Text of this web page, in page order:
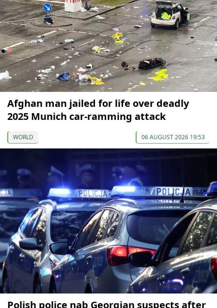
Afghan man jailed for life over deadly
2025 Munich car-ramming attack
WORLD 06 AUGUST 2026 19:53
Polish police nab Georgian suspects after